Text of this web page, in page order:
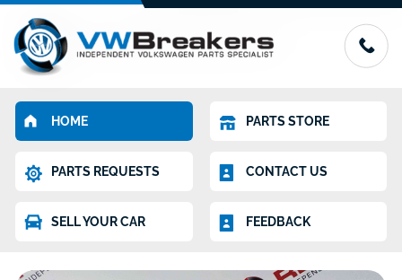
HOME PARTS STORE
PARTS REQUESTS CONTACT US
SELL YOUR CAR FEEDBACK